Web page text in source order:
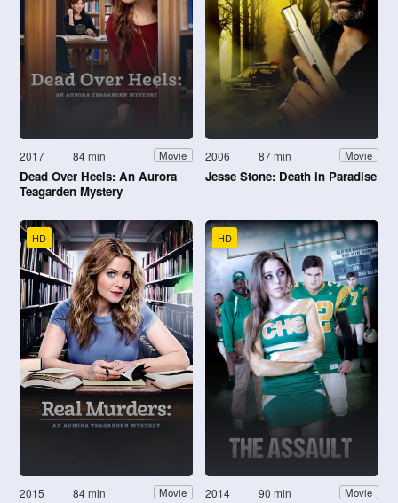
2017 84 min Movie
Dead Over Heels: An Aurora
Teagarden Mystery
2006 87 min Movie
Jesse Stone: Death in Paradise
HD
2015 84 min Movie
HD
2014 90 min Movie